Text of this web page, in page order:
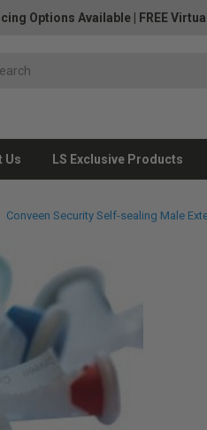
Options Available FREE
Us LS Exclusive Products
Conveen Security Self-sealing Male